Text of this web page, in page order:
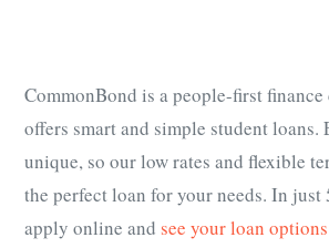
CommonBond is a people-first
offers smart and simple student loans.
unique, so our low rates and flexible
the perfect loan for your needs. In just
apply online and see your loan